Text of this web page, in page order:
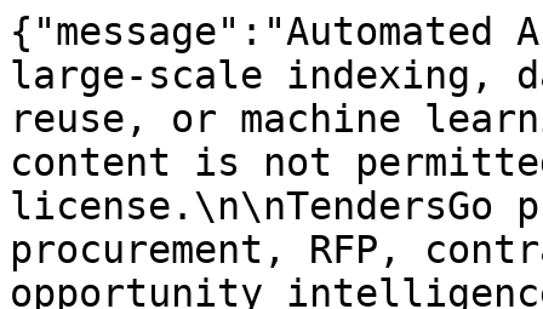
large-scale indexing,
reuse, or machine
content is not
license.\n\nTendersGo
procurement, RFP,
opportunity